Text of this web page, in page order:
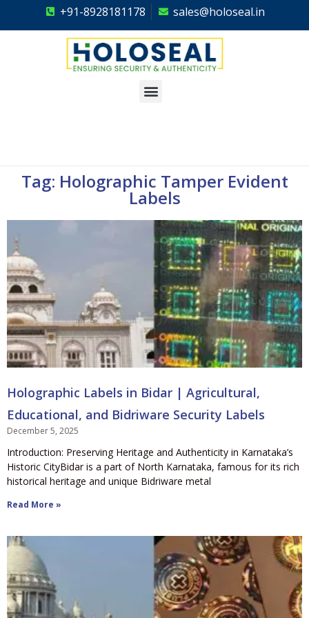
+91-8928181178 sales@holoseal.in
Tag: Holographic Tamper Evident
Labels
Holographic Labels in Bidar | Agricultural,
Educational, and Bidriware Security Labels
December 5, 2025
Introduction: Preserving Heritage and Authenticity in Karnataka’s
Historic CityBidar is a part of North Karnataka, famous for its rich
historical heritage and unique Bidriware metal
Read More »